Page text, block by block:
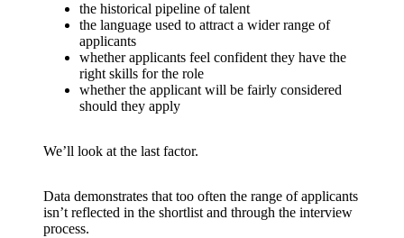
the historical pipeline of talent
the language used to attract a wider range of
applicants
whether applicants feel confident they have the
right skills for the role
whether the applicant will be fairly considered
should they apply
We’ll look at the last factor.
Data demonstrates that too often the range of applicants
isn’t reflected in the shortlist and through the interview
process.